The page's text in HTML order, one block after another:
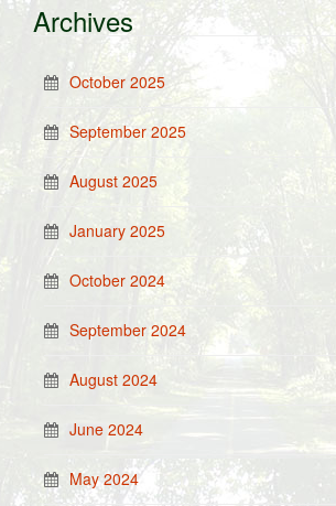
Archives
October 2025
September 2025
August 2025
January 2025
October 2024
September 2024
August 2024
June 2024
May 2024